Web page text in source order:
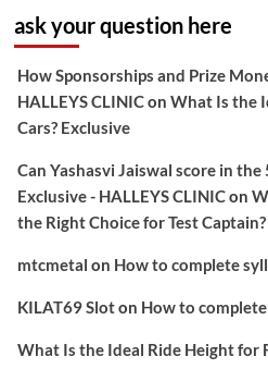
ask your question here
How Sponsorships and Prize
HALLEYS CLINICon What Is the
Cars? Exclusive
Can Yashasvi Jaiswal score in
Exclusive - HALLEYS CLINICon
the Right Choice for Test
mtcmetal on How to complete
KILAT69 Sloton How to
What Is the Ideal Ride Height for